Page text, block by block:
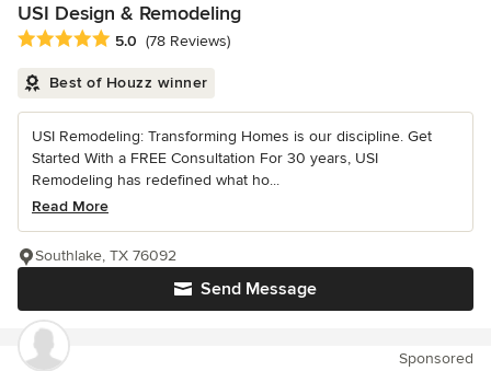
USI Design & Remodeling
Average rating: 5 out of 5 stars
5.0 (78 Reviews)
Best of Houzz winner
USI Remodeling: Transforming Homes is our discipline. Get
Started With a FREE Consultation For 30 years, USI
Remodeling has redefined what ho...
Read More
Send Message
Southlake, TX 76092
Sponsored